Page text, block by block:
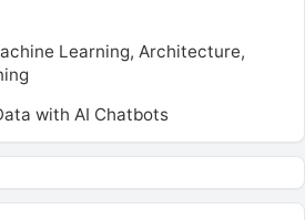
Learning, Architecture,
with AI Chatbots